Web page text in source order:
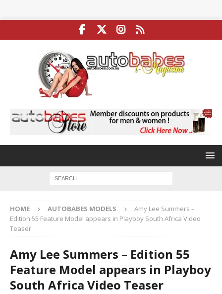
HOME AUTOBABES MODELS
Amy Lee Summers –
Edition 55 Feature Model appears in Playboy South Africa Video
Teaser
Amy Lee Summers – Edition 55
Feature Model appears in Playboy
South Africa Video Teaser